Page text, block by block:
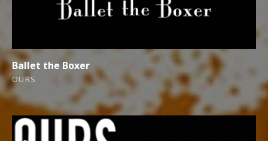
Ballet the Boxer
OURS